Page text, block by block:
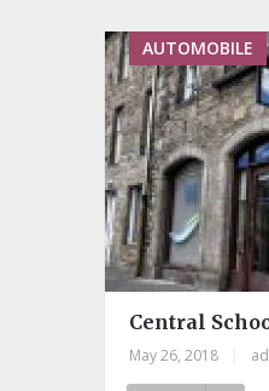
AUTOMOBILE
Central
May 26, 2018